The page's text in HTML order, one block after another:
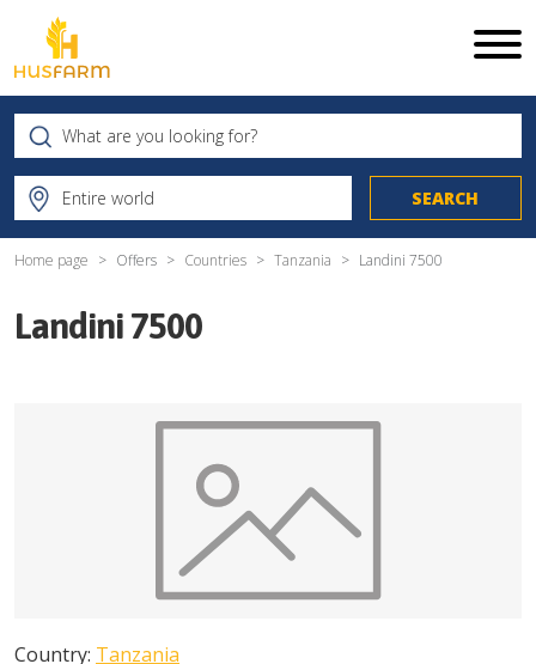
Home page Offers Countries Tanzania Landini 7500
Landini 7500
Country: Tanzania